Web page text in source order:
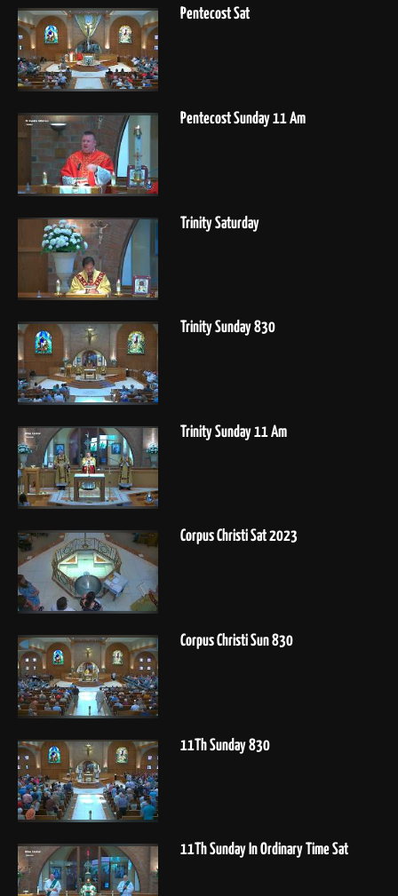
Pentecost Sat
Pentecost Sunday 11 Am
Trinity Saturday
Trinity Sunday 830
Trinity Sunday 11 Am
Corpus Christi Sat 2023
Corpus Christi Sun 830
11Th Sunday 830
11Th Sunday In Ordinary Time Sat